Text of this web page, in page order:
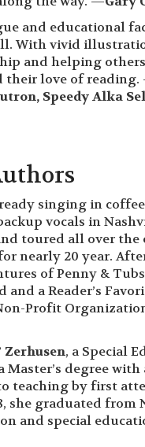
and educational
With vivid
and helping
their love of
Speedy Alka
singing in
vocals in
toured all over
nearly 20 year.
of Penny &
and a Reader’s
Profit
Zerhusen, a Special
degree
teaching by first
she graduated
and special